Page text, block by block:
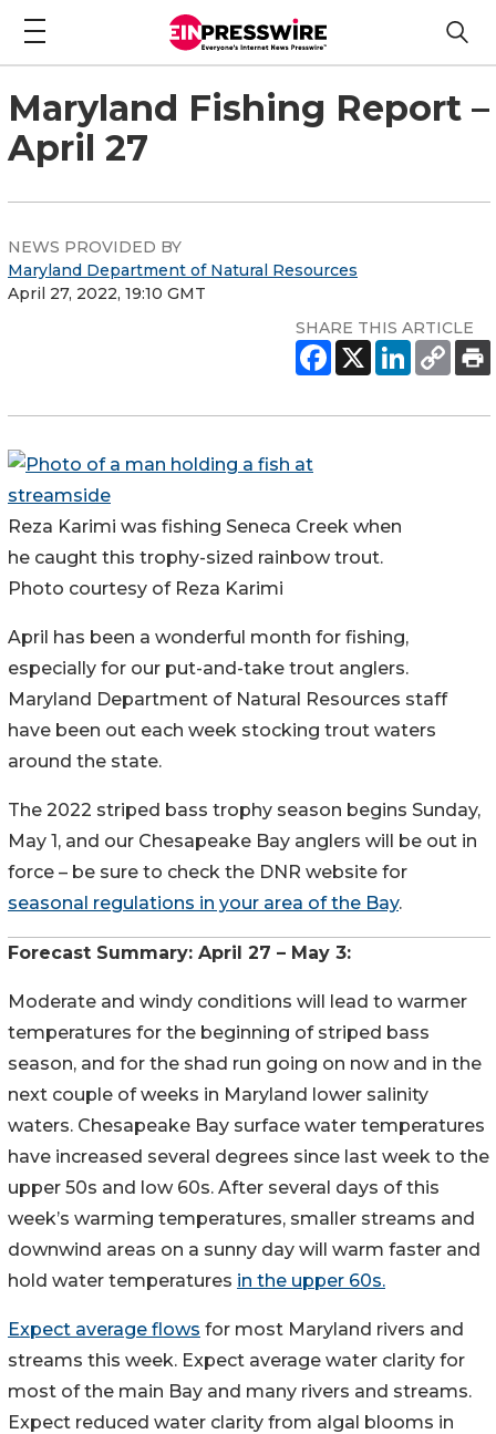
Maryland Fishing Report –
April 27
NEWS PROVIDED BY
Maryland Department of Natural Resources
April 27, 2022, 19:10 GMT
SHARE THIS ARTICLE
Reza Karimi was fishing Seneca Creek when
he caught this trophy-sized rainbow trout.
Photo courtesy of Reza Karimi
April has been a wonderful month for fishing,
especially for our put-and-take trout anglers.
Maryland Department of Natural Resources staff
have been out each week stocking trout waters
around the state.
The 2022 striped bass trophy season begins Sunday,
May 1, and our Chesapeake Bay anglers will be out in
force – be sure to check the DNR website for
seasonal regulations in your area of the Bay.
Forecast Summary: April 27 – May 3:
Moderate and windy conditions will lead to warmer
temperatures for the beginning of striped bass
season, and for the shad run going on now and in the
next couple of weeks in Maryland lower salinity
waters. Chesapeake Bay surface water temperatures
have increased several degrees since last week to the
upper 50s and low 60s. After several days of this
week’s warming temperatures, smaller streams and
downwind areas on a sunny day will warm faster and
hold water temperatures in the upper 60s.
Expect average flows for most Maryland rivers and
streams this week. Expect average water clarity for
most of the main Bay and many rivers and streams.
Expect reduced water clarity from algal blooms in